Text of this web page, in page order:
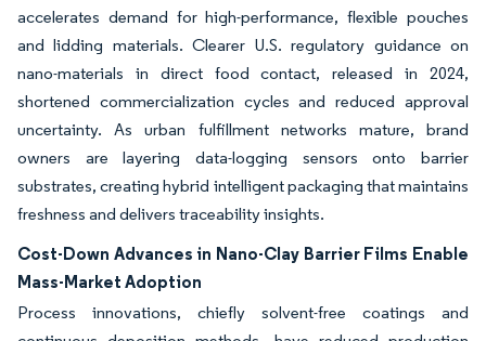
accelerates demand for high-performance, flexible pouches
and lidding materials. Clearer U.S. regulatory guidance on
nano-materials in direct food contact, released in 2024,
shortened commercialization cycles and reduced approval
uncertainty. As urban fulfillment networks mature, brand
owners are layering data-logging sensors onto barrier
substrates, creating hybrid intelligent packaging that maintains
freshness and delivers traceability insights.
Cost-Down Advances in Nano-Clay Barrier Films Enable
Mass-Market Adoption
Process innovations, chiefly solvent-free coatings and